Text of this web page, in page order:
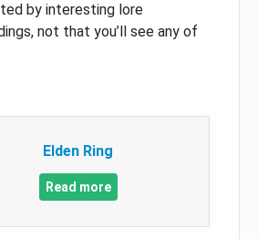
by interesting lore
not that you’ll see any of
Elden Ring
Read more